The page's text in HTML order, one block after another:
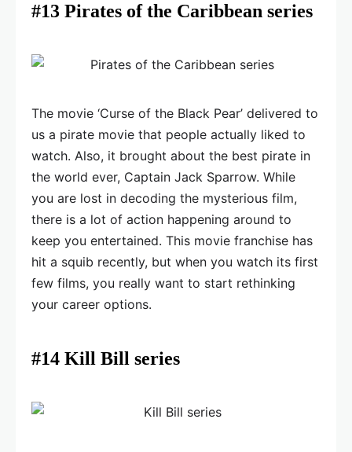
#13 Pirates of the Caribbean series
The movie ‘Curse of the Black Pear’ delivered to
us a pirate movie that people actually liked to
watch. Also, it brought about the best pirate in
the world ever, Captain Jack Sparrow. While
you are lost in decoding the mysterious film,
there is a lot of action happening around to
keep you entertained. This movie franchise has
hit a squib recently, but when you watch its first
few films, you really want to start rethinking
your career options.
#14 Kill Bill series